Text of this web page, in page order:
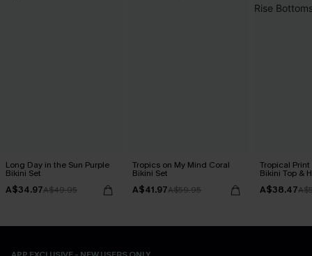
Long Day in the Sun Purple
Bikini Set
A$34.97A$49.95
Tropics on My Mind Coral
Bikini Set
A$41.97A$59.95
Tropical
Bikini Top &
A$38.47